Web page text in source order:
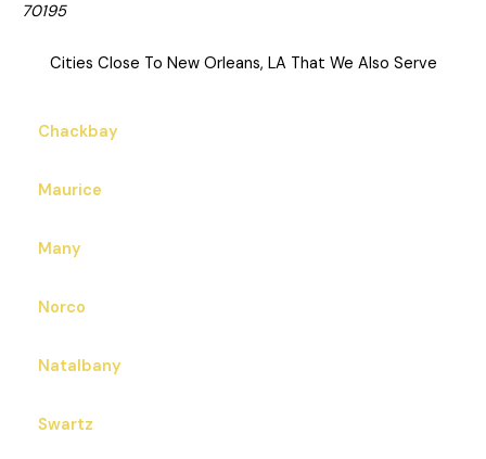
70195
Cities Close To New Orleans, LA That We Also Serve
Chackbay
Maurice
Many
Norco
Natalbany
Swartz